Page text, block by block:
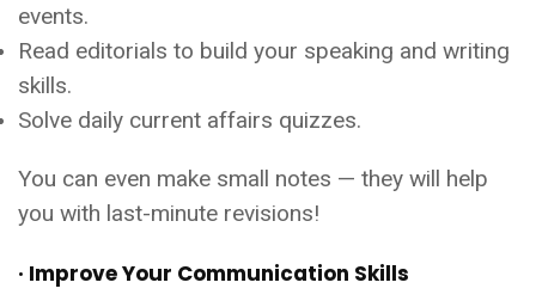
events.
Read editorials to build your speaking and writing
skills.
Solve daily current affairs quizzes.
You can even make small notes — they will help
you with last-minute revisions!
· Improve Your Communication Skills